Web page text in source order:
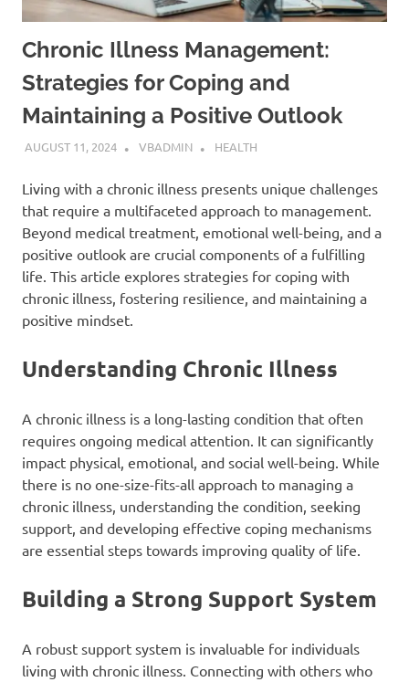
Chronic Illness Management:
Strategies for Coping and
Maintaining a Positive Outlook
AUGUST 11, 2024 VBADMIN HEALTH
Living with a chronic illness presents unique challenges
that require a multifaceted approach to management.
Beyond medical treatment, emotional well-being, and a
positive outlook are crucial components of a fulfilling
life. This article explores strategies for coping with
chronic illness, fostering resilience, and maintaining a
positive mindset.
Understanding Chronic Illness
A chronic illness is a long-lasting condition that often
requires ongoing medical attention. It can significantly
impact physical, emotional, and social well-being. While
there is no one-size-fits-all approach to managing a
chronic illness, understanding the condition, seeking
support, and developing effective coping mechanisms
are essential steps towards improving quality of life.
Building a Strong Support System
A robust support system is invaluable for individuals
living with chronic illness. Connecting with others who